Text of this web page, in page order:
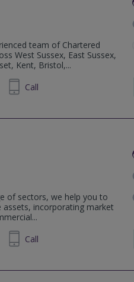
team of Chartered
West Sussex, East Sussex,
Kent, Bristol,...
Call
of sectors, we help you to
incorporating market
Call